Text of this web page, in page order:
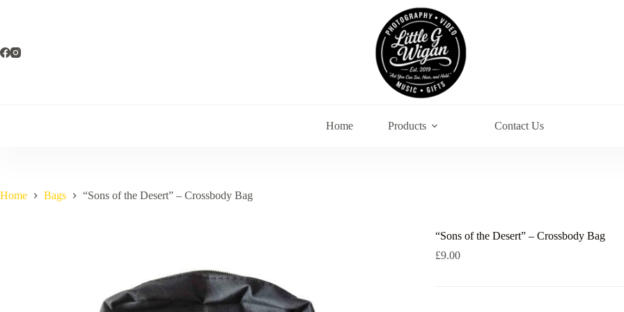
Home Products Contact Us
Home Bags “Sons of the Desert” – Crossbody Bag
“Sons of the Desert” – Crossbody Bag
£9.00